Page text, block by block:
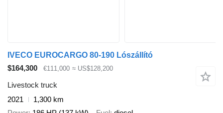
IVECO EUROCARGO 80-190 Lószállító
$164,300
€111,000 ≈ US$128,200
Livestock truck
2021
1,300 km